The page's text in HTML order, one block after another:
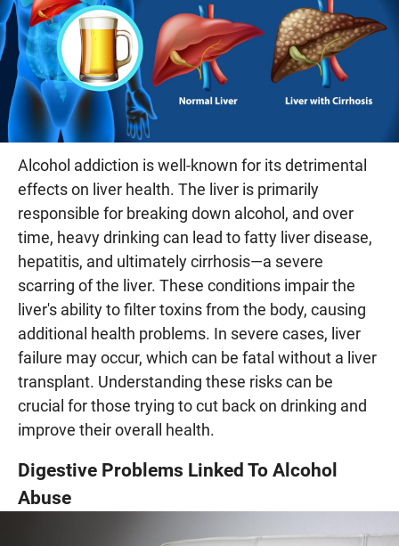
Alcohol addiction is well-known for its detrimental
effects on liver health. The liver is primarily
responsible for breaking down alcohol, and over
time, heavy drinking can lead to fatty liver disease,
hepatitis, and ultimately cirrhosis—a severe
scarring of the liver. These conditions impair the
liver's ability to filter toxins from the body, causing
additional health problems. In severe cases, liver
failure may occur, which can be fatal without a liver
transplant. Understanding these risks can be
crucial for those trying to cut back on drinking and
improve their overall health.
Digestive Problems Linked To Alcohol
Abuse